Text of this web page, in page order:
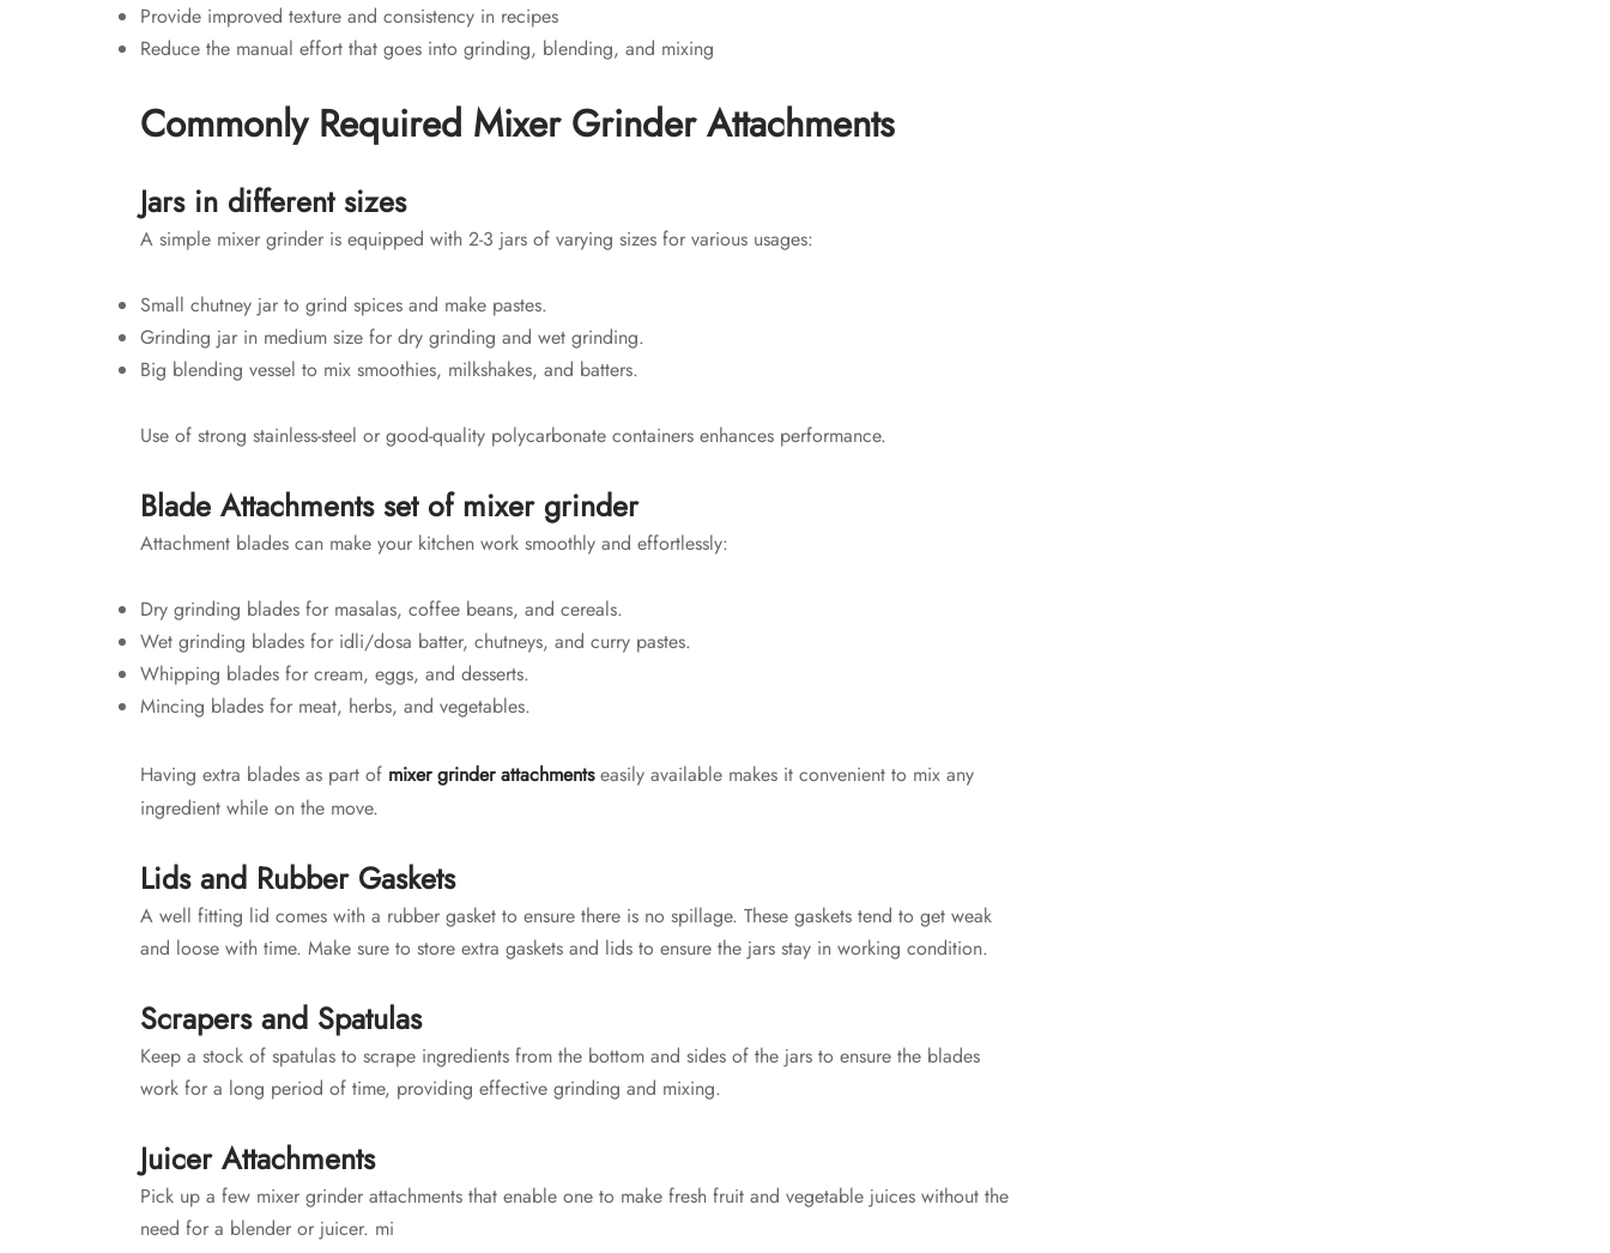
Provide improved texture and consistency in recipes
Reduce the manual effort that goes into grinding, blending, and mixing
Commonly Required Mixer Grinder Attachments
Jars in different sizes
A simple mixer grinder is equipped with 2-3 jars of varying sizes for various usages:
Small chutney jar to grind spices and make pastes.
Grinding jar in medium size for dry grinding and wet grinding.
Big blending vessel to mix smoothies, milkshakes, and batters.
Use of strong stainless-steel or good-quality polycarbonate containers enhances performance.
Blade Attachments set of mixer grinder
Attachment blades can make your kitchen work smoothly and effortlessly:
Dry grinding blades for masalas, coffee beans, and cereals.
Wet grinding blades for idli/dosa batter, chutneys, and curry pastes.
Whipping blades for cream, eggs, and desserts.
Mincing blades for meat, herbs, and vegetables.
Having extra blades as part of mixer grinder attachmentseasily available makes it convenient to mix any
ingredient while on the move.
Lids and Rubber Gaskets
A well fitting lid comes with a rubber gasket to ensure there is no spillage. These gaskets tend to get weak
and loose with time. Make sure to store extra gaskets and lids to ensure the jars stay in working condition.
Scrapers and Spatulas
Keep a stock of spatulas to scrape ingredients from the bottom and sides of the jars to ensure the blades
work for a long period of time, providing effective grinding and mixing.
Juicer Attachments
Pick up a few mixer grinder attachments that enable one to make fresh fruit and vegetable juices without the
need for a blender or juicer. mi